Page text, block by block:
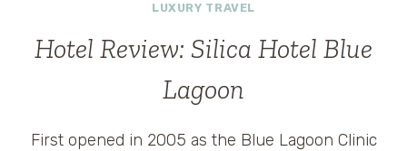
LUXURY TRAVEL
Hotel Review: Silica Hotel Blue
Lagoon
First opened in 2005 as the Blue Lagoon Clinic